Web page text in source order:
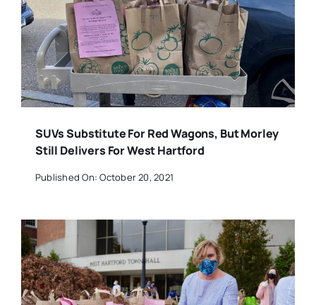
SUVs Substitute For Red Wagons, But Morley
Still Delivers For West Hartford
Published On: October 20, 2021